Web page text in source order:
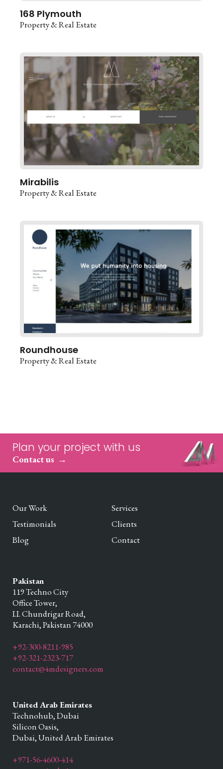
168 Plymouth
Property & Real Estate
Mirabilis
Property & Real Estate
Roundhouse
Property & Real Estate
Plan your project with us
Contact us
Our Work
Services
Testimonials
Clients
Blog
Contact
Pakistan
119 Techno City
Office Tower,
I.I. Chundrigar Road,
Karachi,Pakistan74000
+92-300-8211-985
+92-321-2323-717
contact@4mdesigners.com
United Arab Emirates
Technohub, Dubai
Silicon Oasis,
Dubai,United Arab Emirates
+971-56-4600-414